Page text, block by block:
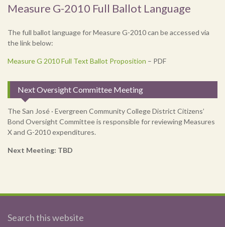
Measure G-2010 Full Ballot Language
The full ballot language for Measure G-2010 can be accessed via
the link below:
Measure G 2010 Full Text Ballot Proposition – PDF
Next Oversight Committee Meeting
The San José · Evergreen Community College District Citizens’
Bond Oversight Committee is responsible for reviewing Measures
X and G-2010 expenditures.
Next Meeting: TBD
Search this website